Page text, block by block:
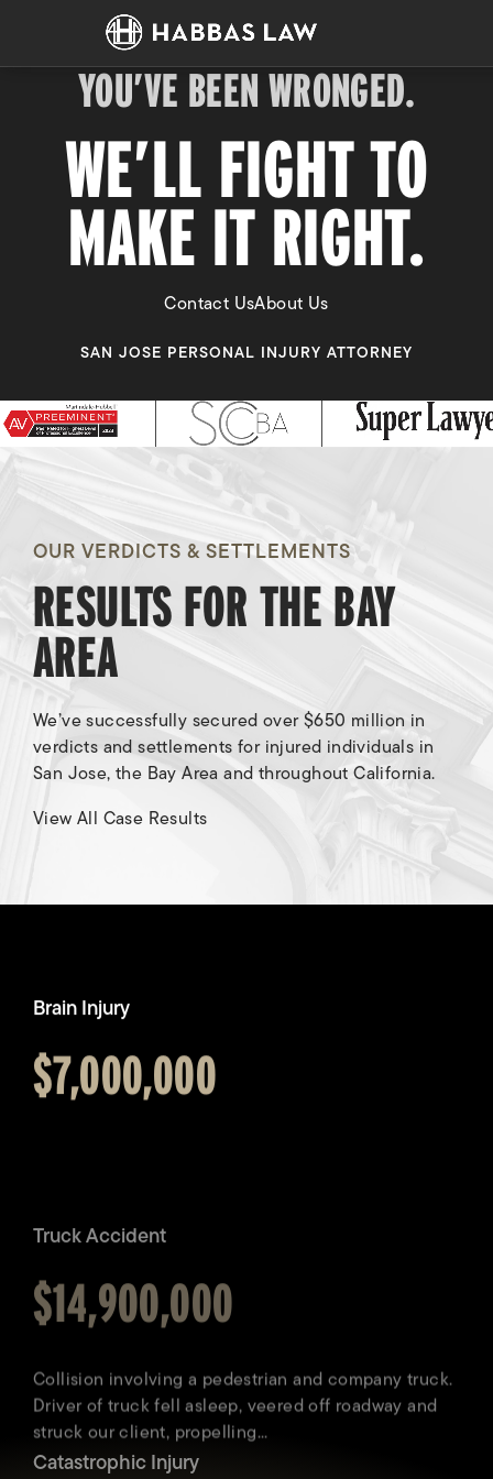
YOU’VE BEEN WRONGED.
WE’LL FIGHT TO
MAKE IT RIGHT.
Contact UsAbout Us
SAN JOSE PERSONAL INJURY ATTORNEY
OUR VERDICTS & SETTLEMENTS
RESULTS FOR THE BAY
AREA
We’ve successfully secured over $650 million in
verdicts and settlements for injured individuals in
San Jose, the Bay Area and throughout California.
View All Case Results
Breach of Contract/Fraud
$8,000,000 Awarded
Brain Injury
$7,000,000
Truck Accident
$14,900,000
Catastrophic Injury